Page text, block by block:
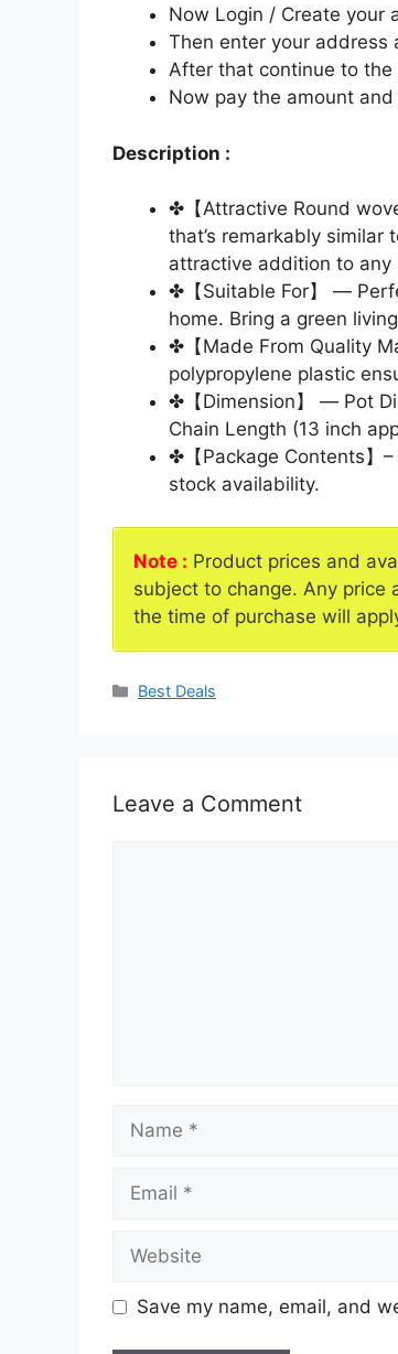
Now Login / Create your
Then enter your address
After that continue to the
Now pay the amount
Description :
✤【Attractive Round
that’s remarkably
attractive addition to
✤【Suitable For】 —
home. Bring a green
✤【Made From Quality
polypropylene plastic
✤【Dimension】 — Pot
Chain Length (13 inch
✤【Package Contents】
stock availability.
Note : Product prices and
subject to change. Any price
the time of purchase will
Categories
Best Deals
Leave a Comment
Name
Email
Website
Save my name, email, and